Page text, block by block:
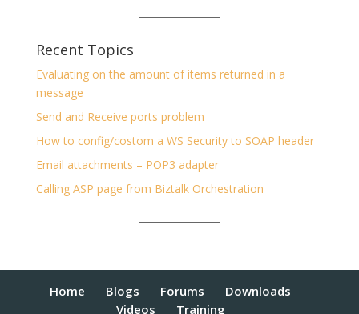
Recent Topics
Evaluating on the amount of items returned in a
message
Send and Receive ports problem
How to config/costom a WS Security to SOAP header
Email attachments – POP3 adapter
Calling ASP page from Biztalk Orchestration
Home Blogs Forums
Downloads
Videos
Training